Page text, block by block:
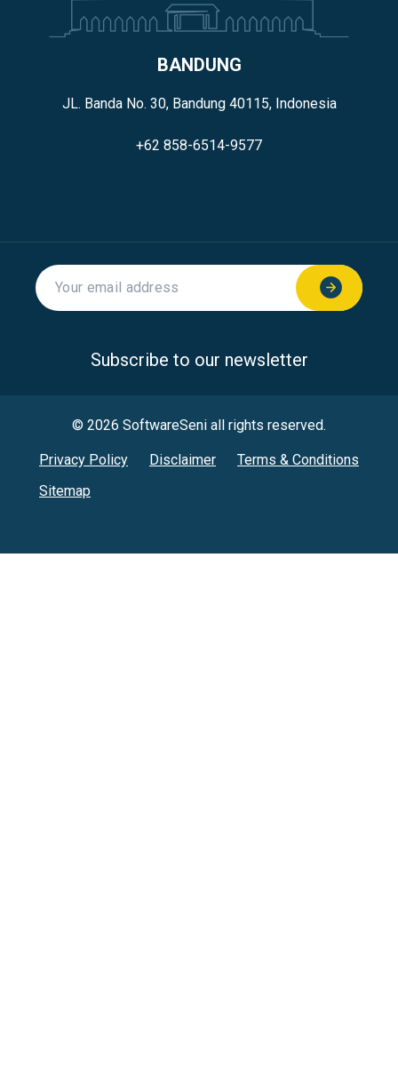
BANDUNG
JL. Banda No. 30, Bandung 40115, Indonesia
+62 858-6514-9577
Subscribe to our newsletter
© 2026 SoftwareSeni all rights reserved.
Privacy Policy Disclaimer
Terms & Conditions
Sitemap